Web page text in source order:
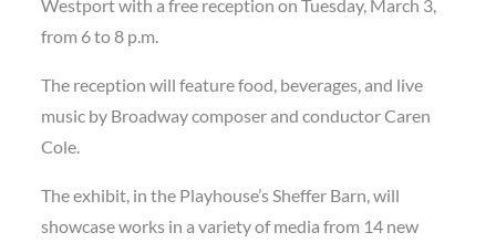
Westport with a free reception on Tuesday, March 3,
from 6 to 8 p.m.
The reception will feature food, beverages, and live
music by Broadway composer and conductor Caren
Cole.
The exhibit, in the Playhouse’s Sheffer Barn, will
showcase works in a variety of media from 14 new